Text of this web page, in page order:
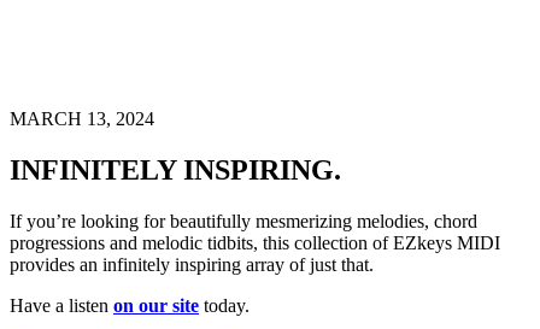
MARCH 13, 2024
INFINITELY INSPIRING.
If you’re looking for beautifully mesmerizing melodies, chord
progressions and melodic tidbits, this collection of EZkeys MIDI
provides an infinitely inspiring array of just that.
Have a listen on our site today.